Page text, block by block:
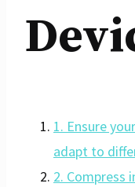
1. Ensure
adapt to
2. Compress